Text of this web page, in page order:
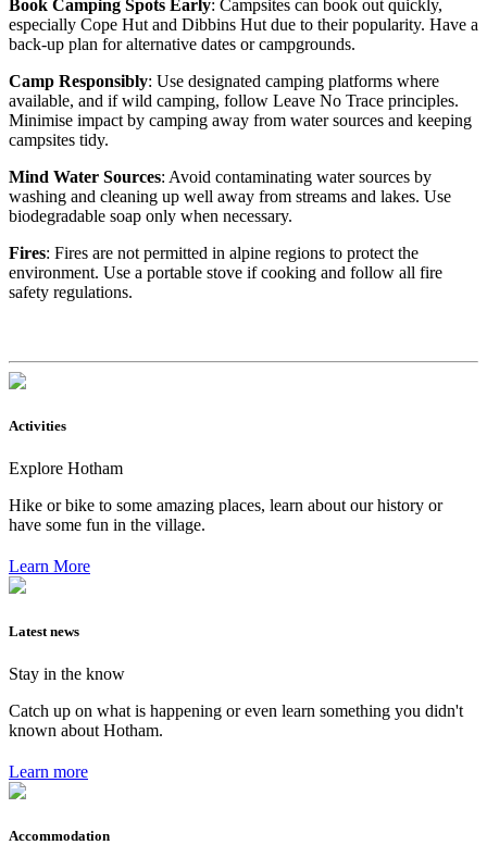
Book Camping Spots Early: Campsites can book out quickly,
especially Cope Hut and Dibbins Hut due to their popularity. Have a
back-up plan for alternative dates or campgrounds.
Camp Responsibly: Use designated camping platforms where
available, and if wild camping, follow Leave No Trace principles.
Minimise impact by camping away from water sources and keeping
campsites tidy.
Mind Water Sources: Avoid contaminating water sources by
washing and cleaning up well away from streams and lakes. Use
biodegradable soap only when necessary.
Fires: Fires are not permitted in alpine regions to protect the
environment. Use a portable stove if cooking and follow all fire
safety regulations.
Activities
Explore Hotham
Hike or bike to some amazing places, learn about our history or
have some fun in the village.
Learn More
Latest news
Stay in the know
Catch up on what is happening or even learn something you didn't
known about Hotham.
Learn more
Accommodation